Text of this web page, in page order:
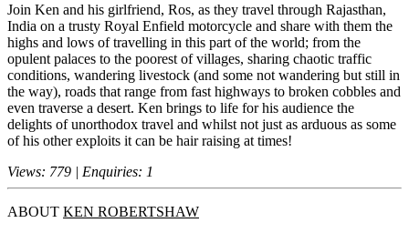
Join Ken and his girlfriend, Ros, as they travel through Rajasthan,
India on a trusty Royal Enfield motorcycle and share with them the
highs and lows of travelling in this part of the world; from the
opulent palaces to the poorest of villages, sharing chaotic traffic
conditions, wandering livestock (and some not wandering but still in
the way), roads that range from fast highways to broken cobbles and
even traverse a desert. Ken brings to life for his audience the
delights of unorthodox travel and whilst not just as arduous as some
of his other exploits it can be hair raising at times!
Views: 779 | Enquiries: 1
ABOUT KEN ROBERTSHAW